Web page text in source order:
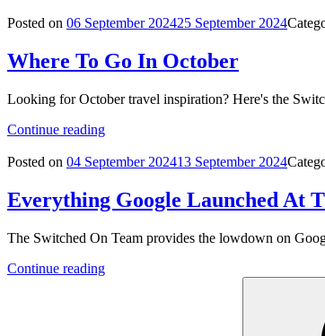
Posted on 06 September 202425 September 2024
Where To Go In October
Looking for October travel inspiration? Here's the
Continue reading
Posted on 04 September 202413 September 2024
Everything Google Launched At
The Switched On Team provides the lowdown on
Continue reading